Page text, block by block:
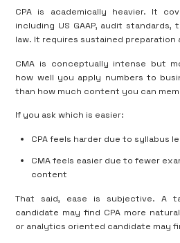
CPA is academically heavier. It
including US GAAP, audit standards,
law. It requires sustained preparation
CMA is conceptually intense but
how well you apply numbers to
than how much content you can
If you ask which is easier:
CPA feels harder due to syllabus
CMA feels easier due to fewer
content
That said, ease is subjective. A
candidate may find CPA more
or analytics oriented candidate may